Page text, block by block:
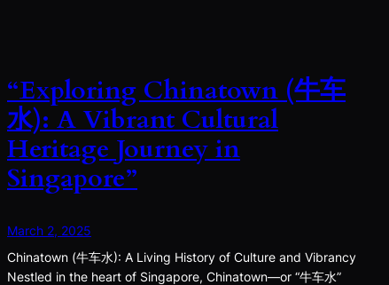
“Exploring Chinatown (牛车
水): A Vibrant Cultural
Heritage Journey in
Singapore”
March 2, 2025
Chinatown (牛车水): A Living History of Culture and Vibrancy
Nestled in the heart of Singapore, Chinatown—or “牛车水”